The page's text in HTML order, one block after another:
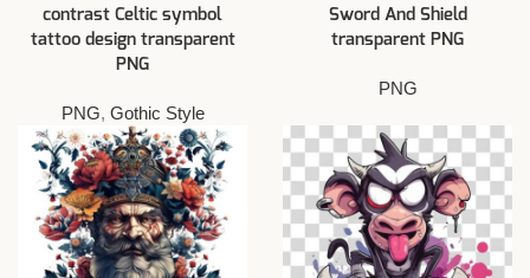
contrast Celtic symbol
tattoo design transparent
PNG
PNG, Gothic Style
Sword And Shield
transparent PNG
PNG